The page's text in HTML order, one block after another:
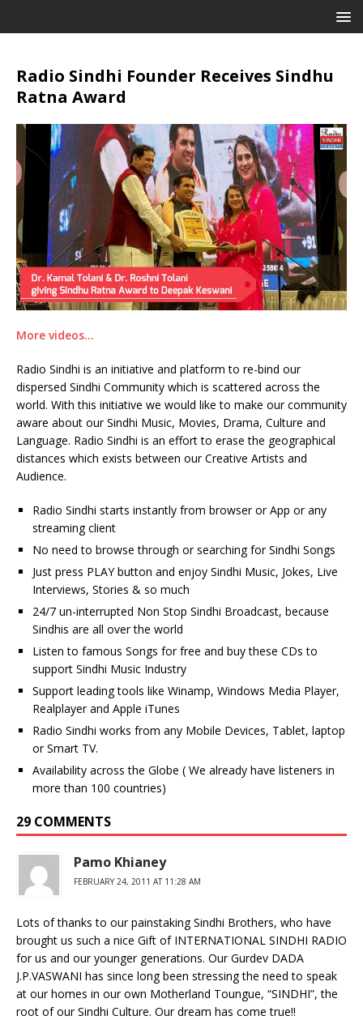
Radio Sindhi Founder Receives Sindhu
Ratna Award
More videos…
Radio Sindhi is an initiative and platform to re-bind our
dispersed Sindhi Community which is scattered across the
world. With this initiative we would like to make our community
aware about our Sindhi Music, Movies, Drama, Culture and
Language. Radio Sindhi is an effort to erase the geographical
distances which exists between our Creative Artists and
Audience.
Radio Sindhi starts instantly from browser or App or any
streaming client
No need to browse through or searching for Sindhi Songs
Just press PLAY button and enjoy Sindhi Music, Jokes, Live
Interviews, Stories & so much
24/7 un-interrupted Non Stop Sindhi Broadcast, because
Sindhis are all over the world
Listen to famous Songs for free and buy these CDs to
support Sindhi Music Industry
Support leading tools like Winamp, Windows Media Player,
Realplayer and Apple iTunes
Radio Sindhi works from any Mobile Devices, Tablet, laptop
or Smart TV.
Availability across the Globe ( We already have listeners in
more than 100 countries)
29 COMMENTS
Pamo Khianey
FEBRUARY 24, 2011 AT 11:28 AM
Lots of thanks to our painstaking Sindhi Brothers, who have
brought us such a nice Gift of INTERNATIONAL SINDHI RADIO
for us and our younger generations. Our Gurdev DADA
J.P.VASWANI has since long been stressing the need to speak
at our homes in our own Motherland Toungue, “SINDHI”, the
root of our Sindhi Culture. Our dream has come true!!